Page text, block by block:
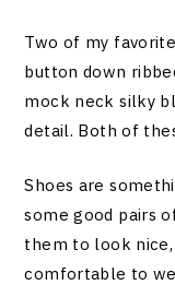
Two of my
button down
mock neck silky
detail. Both of
Shoes are
some good pairs
them to look
comfortable to